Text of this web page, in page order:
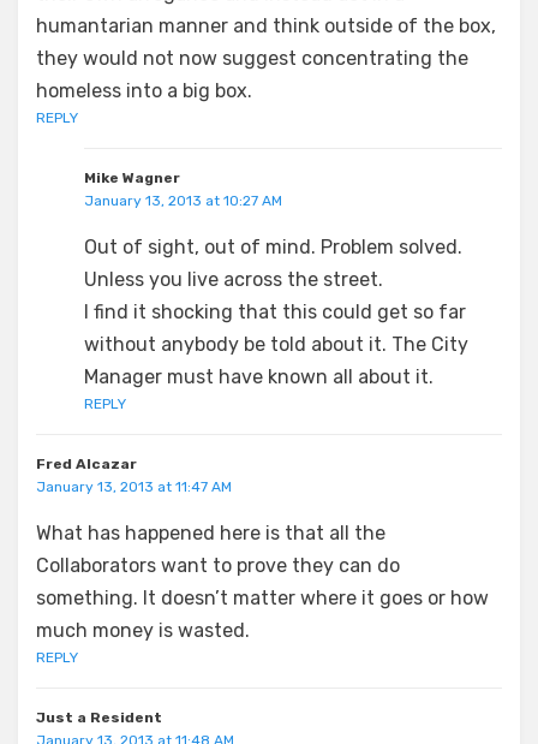
humantarian manner and think outside of the box,
they would not now suggest concentrating the
homeless into a big box.
REPLY
Mike Wagner
January 13, 2013 at 10:27 AM
Out of sight, out of mind. Problem solved.
Unless you live across the street.
I find it shocking that this could get so far
without anybody be told about it. The City
Manager must have known all about it.
REPLY
Fred Alcazar
January 13, 2013 at 11:47 AM
What has happened here is that all the
Collaborators want to prove they can do
something. It doesn’t matter where it goes or how
much money is wasted.
REPLY
Just a Resident
January 13, 2013 at 11:48 AM